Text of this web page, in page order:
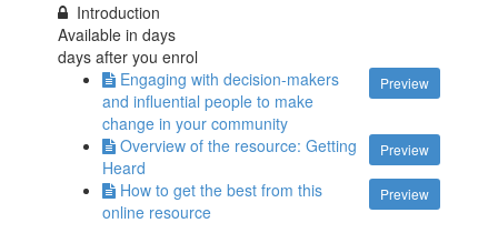
Introduction
Available indays
days after you enrol
Preview
Engaging with decision-makers
and influential people to make
change in your community
Preview
Overview of the resource: Getting
Heard
Preview
How to get the best from this
online resource